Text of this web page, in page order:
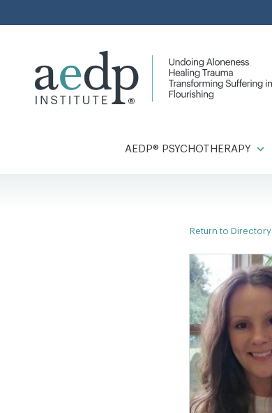
to
AEDP® PSYCHOTHERAPY
Return to Directory